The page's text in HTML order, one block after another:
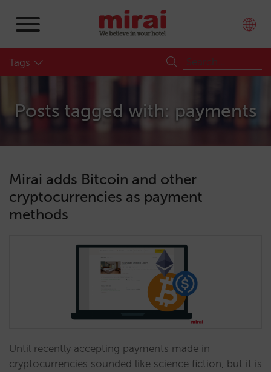
Tags
Posts tagged with: payments
Mirai adds Bitcoin and other
cryptocurrencies as payment
methods
Until recently accepting payments made in
cryptocurrencies sounded like science fiction, but it is